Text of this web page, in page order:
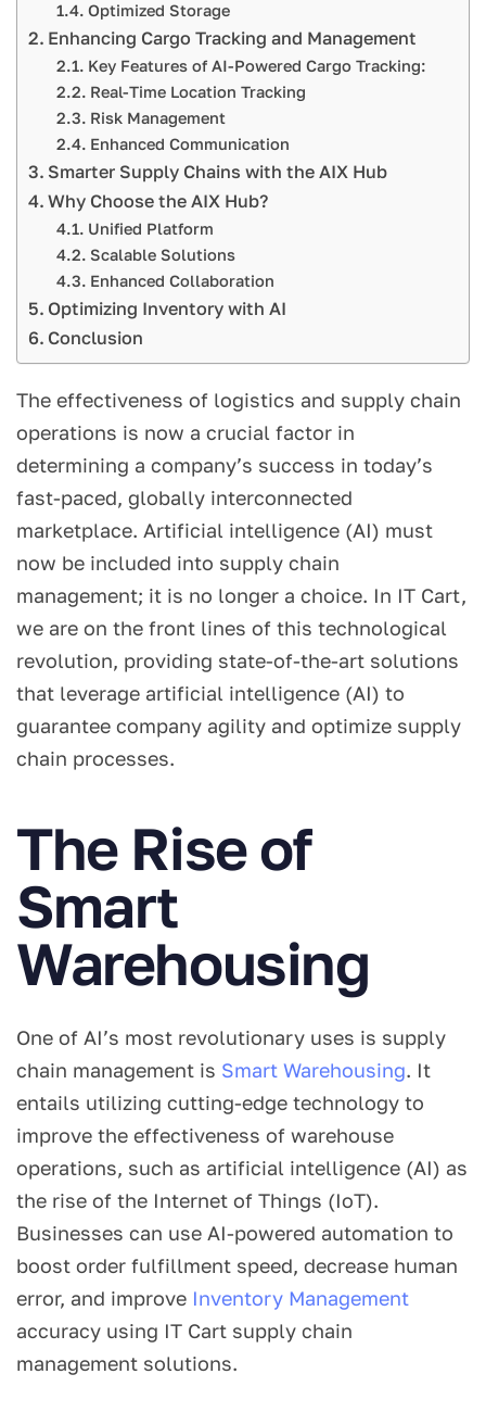
Optimized Storage
Enhancing Cargo Tracking and Management
Key Features of AI-Powered Cargo Tracking:
Real-Time Location Tracking
Risk Management
Enhanced Communication
Smarter Supply Chains with the AIX Hub
Why Choose the AIX Hub?
Unified Platform
Scalable Solutions
Enhanced Collaboration
Optimizing Inventory with AI
Conclusion
The effectiveness of logistics and supply chain
operations is now a crucial factor in
determining a company’s success in today’s
fast-paced, globally interconnected
marketplace. Artificial intelligence (AI) must
now be included into supply chain
management; it is no longer a choice. In IT Cart,
we are on the front lines of this technological
revolution, providing state-of-the-art solutions
that leverage artificial intelligence (AI) to
guarantee company agility and optimize supply
chain processes.
The Rise of
Smart
Warehousing
One of AI’s most revolutionary uses is supply
chain management is Smart Warehousing. It
entails utilizing cutting-edge technology to
improve the effectiveness of warehouse
operations, such as artificial intelligence (AI) as
the rise of the Internet of Things (IoT).
Businesses can use AI-powered automation to
boost order fulfillment speed, decrease human
error, and improve Inventory Management
accuracy using IT Cart supply chain
management solutions.